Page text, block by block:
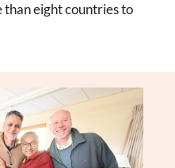
eight countries to